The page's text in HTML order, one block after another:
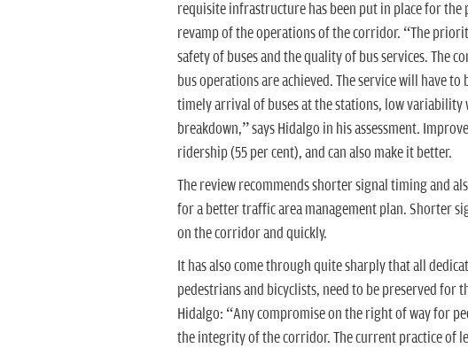
requisite infrastructure has been put in place for
revamp of the operations of the corridor. “The
safety of buses and the quality of bus services.
bus operations are achieved. The service will have
timely arrival of buses at the stations, low variability
breakdown,” says Hidalgo in his assessment.
ridership (55 per cent), and can also make it better.
The review recommends shorter signal timing and
for a better traffic area management plan. Shorter
on the corridor and quickly.
It has also come through quite sharply that all
pedestrians and bicyclists, need to be preserved for
Hidalgo: “Any compromise on the right of way for
the integrity of the corridor. The current practice of